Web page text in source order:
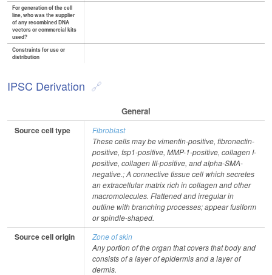
For generation of the cell
line, who was the supplier
of any recombined DNA
vectors or commercial kits
used?
Constraints for use or
distribution
IPSC Derivation
General
Source cell type
Fibroblast
These cells may be vimentin-positive, fibronectin-
positive, fsp1-positive, MMP-1-positive, collagen I-
positive, collagen III-positive, and alpha-SMA-
negative.; A connective tissue cell which secretes
an extracellular matrix rich in collagen and other
macromolecules. Flattened and irregular in
outline with branching processes; appear fusiform
or spindle-shaped.
Source cell origin
Zone of skin
Any portion of the organ that covers that body and
consists of a layer of epidermis and a layer of
dermis.